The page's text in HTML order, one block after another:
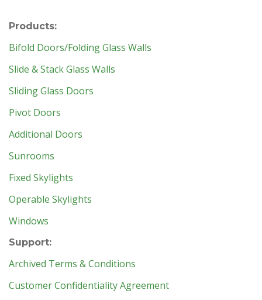
Products:
Bifold Doors/Folding Glass Walls
Slide & Stack Glass Walls
Sliding Glass Doors
Pivot Doors
Additional Doors
Sunrooms
Fixed Skylights
Operable Skylights
Windows
Support:
Archived Terms & Conditions
Customer Confidentiality Agreement